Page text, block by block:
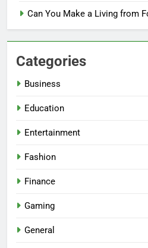
Can You Make a Living from
Categories
Business
Education
Entertainment
Fashion
Finance
Gaming
General